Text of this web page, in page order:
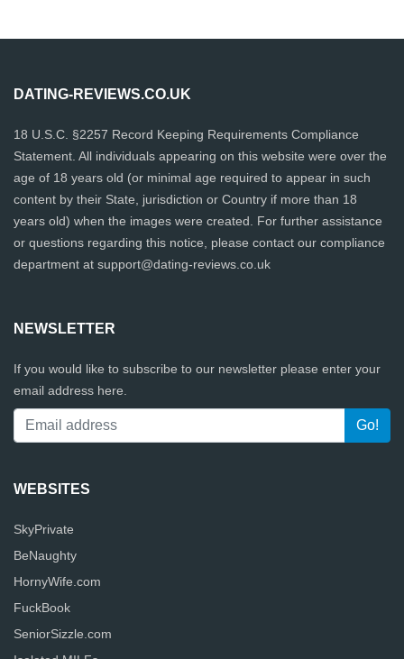
DATING-REVIEWS.CO.UK
18 U.S.C. §2257 Record Keeping Requirements Compliance
Statement. All individuals appearing on this website were over the
age of 18 years old (or minimal age required to appear in such
content by their State, jurisdiction or Country if more than 18
years old) when the images were created. For further assistance
or questions regarding this notice, please contact our compliance
department at support@dating-reviews.co.uk
NEWSLETTER
If you would like to subscribe to our newsletter please enter your
email address here.
WEBSITES
SkyPrivate
BeNaughty
HornyWife.com
FuckBook
SeniorSizzle.com